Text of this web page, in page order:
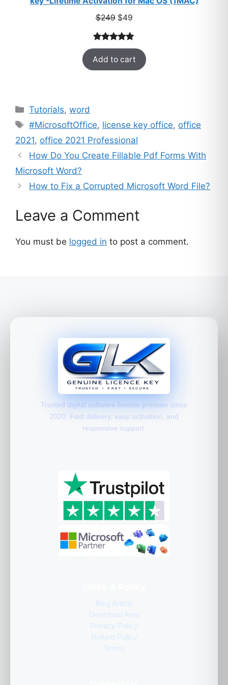
$249 Original
was:
$249.
$49Current
is:
$49.
Rated5.00
out of 5
based on
33
Add to cart
Categories
Tutorials,word
Tags
#MicrosoftOffice, license key office, office
2021, office 2021 Professional
How Do You Create Fillable Pdf Forms With
Microsoft Word?
How to Fix a Corrupted Microsoft Word File?
Leave a Comment
You must be logged in to post a comment.
Trusted digital software license provider since
2020. Fast delivery, easy activation, and
responsive support.
Blog Article
Download Area
Privacy Policy
Refund Policy
Terms